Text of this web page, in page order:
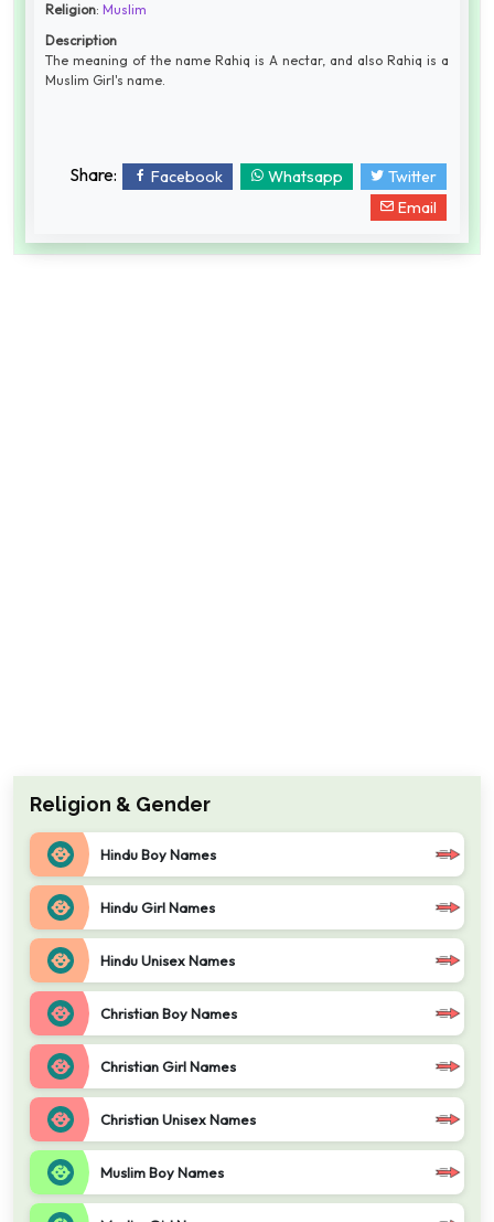
Religion: Muslim
Description
The meaning of the name Rahiq is A nectar, and also Rahiq is a
Muslim Girl's name.
Share: Facebook Whatsapp
Twitter
Email
Religion & Gender
Hindu Boy Names
Hindu Girl Names
Hindu Unisex Names
Christian Boy Names
Christian Girl Names
Christian Unisex Names
Muslim Boy Names